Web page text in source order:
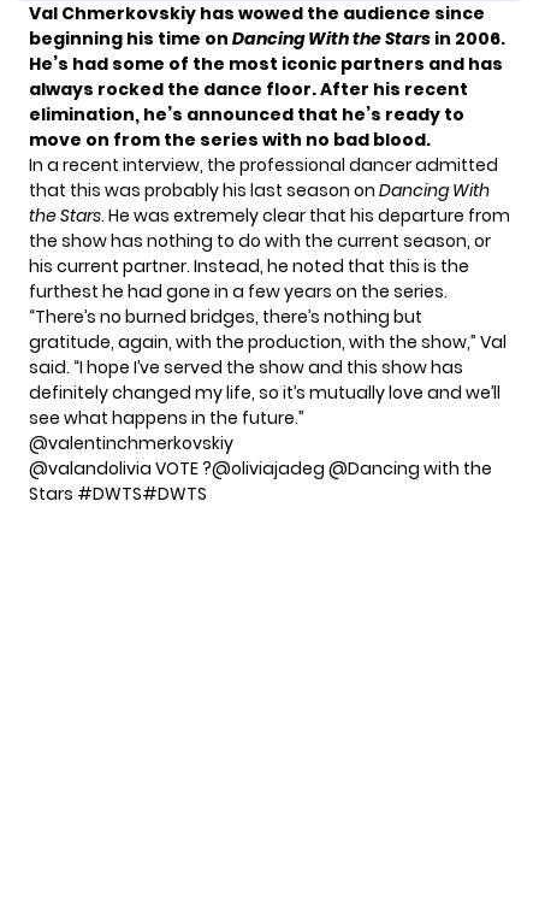
Val Chmerkovskiy has wowed the audience since
beginning his time on Dancing With the Stars in 2006.
He’s had some of the most iconic partners and has
always rocked the dance floor. After his recent
elimination, he’s announced that he’s ready to
move on from the series with no bad blood.
In a recent interview, the professional dancer admitted
that this was probably his last season on Dancing With
the Stars. He was extremely clear that his departure from
the show has nothing to do with the current season, or
his current partner. Instead, he noted that this is the
furthest he had gone in a few years on the series.
“There’s no burned bridges, there’s nothing but
gratitude, again, with the production, with the show,” Val
said. “I hope I’ve served the show and this show has
definitely changed my life, so it’s mutually love and we’ll
see what happens in the future.”
@valentinchmerkovskiy
@valandolivia VOTE ?@oliviajadeg @Dancing with the
Stars #DWTS#DWTS